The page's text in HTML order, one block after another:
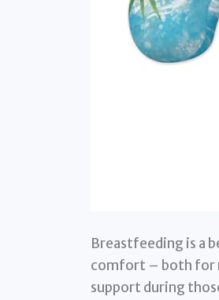
Breastfeeding is a
comfort – both for
support during